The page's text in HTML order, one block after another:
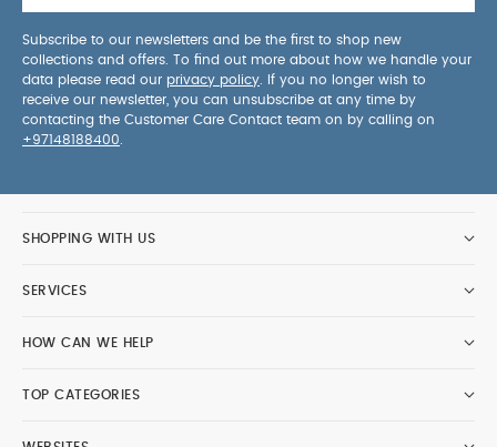
Subscribe to our newsletters and be the first to shop new
collections and offers. To find out more about how we handle your
data please read our privacy policy . If you no longer wish to
receive our newsletter, you can unsubscribe at any time by
contacting the Customer Care Contact team on by calling on
+97148188400
SHOPPING WITH US
SERVICES
HOW CAN WE HELP
TOP CATEGORIES